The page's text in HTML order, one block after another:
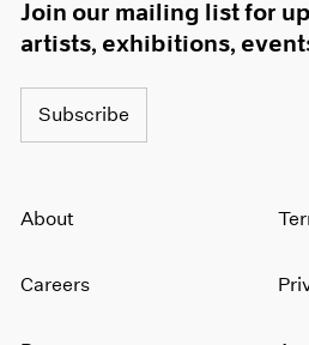
Join our mailing list for
artists, exhibitions,
Subscribe
About
Careers